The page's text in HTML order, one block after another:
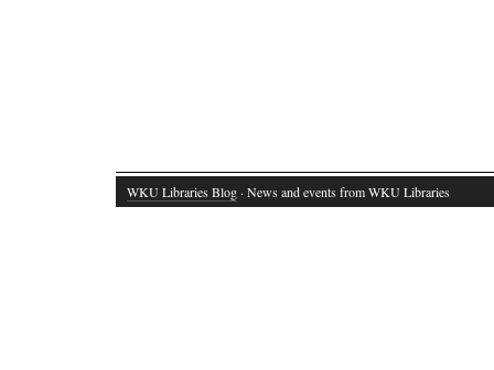
WKU Libraries Blog · News and events from WKU Libraries